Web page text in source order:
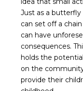
Just as a
can set off a
can have
consequences.
holds the
on the
provide their